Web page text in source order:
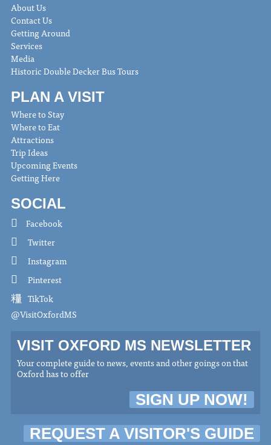
About Us
Contact Us
Getting Around
Services
Media
Historic Double Decker Bus Tours
PLAN A VISIT
Where to Stay
Where to Eat
Attractions
Trip Ideas
Upcoming Events
Getting Here
SOCIAL
Facebook
Twitter
Instagram
Pinterest
TikTok
@VisitOxfordMS
VISIT OXFORD MS NEWSLETTER
Your complete guide to news, events and other goings on that
Oxford has to offer
SIGN UP NOW!
REQUEST A VISITOR'S GUIDE